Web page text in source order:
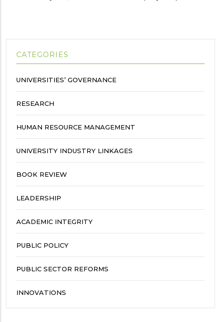
CATEGORIES
UNIVERSITIES’ GOVERNANCE
RESEARCH
HUMAN RESOURCE MANAGEMENT
UNIVERSITY INDUSTRY LINKAGES
BOOK REVIEW
LEADERSHIP
ACADEMIC INTEGRITY
PUBLIC POLICY
PUBLIC SECTOR REFORMS
INNOVATIONS